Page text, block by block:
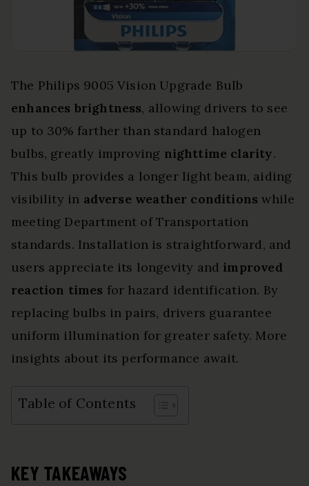
The Philips 9005 Vision Upgrade Bulb
enhances brightness, allowing drivers to see
up to 30% farther than standard halogen
bulbs, greatly improving nighttime clarity.
This bulb provides a longer light beam, aiding
visibility in adverse weather conditions while
meeting Department of Transportation
standards. Installation is straightforward, and
users appreciate its longevity and improved
reaction times for hazard identification. By
replacing bulbs in pairs, drivers guarantee
uniform illumination for greater safety. More
insights about its performance await.
Table of Contents
KEY TAKEAWAYS